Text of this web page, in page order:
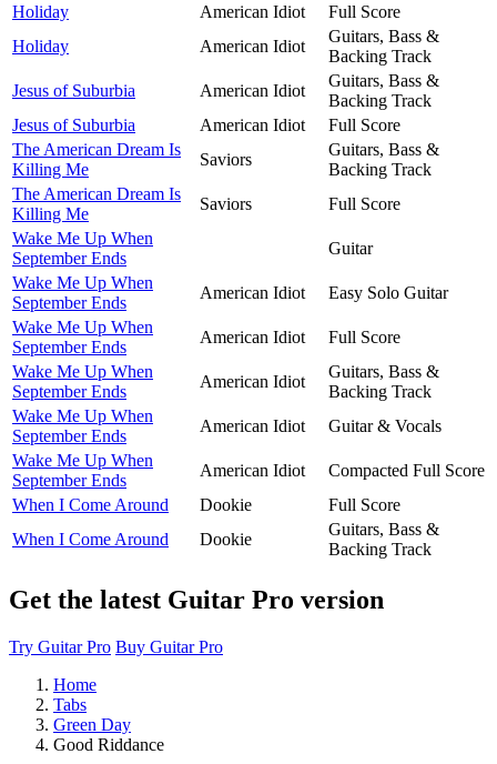
Holiday
American Idiot
Full Score
Holiday
American Idiot
Guitars, Bass &
Backing Track
Jesus of Suburbia
American Idiot
Guitars, Bass &
Backing Track
Jesus of Suburbia
American Idiot
Full Score
The American Dream Is
Killing Me
Saviors
Guitars, Bass &
Backing Track
The American Dream Is
Killing Me
Saviors
Full Score
Wake Me Up When
September Ends
Guitar
Wake Me Up When
September Ends
American Idiot
Easy Solo Guitar
Wake Me Up When
September Ends
American Idiot
Full Score
Wake Me Up When
September Ends
American Idiot
Guitars, Bass &
Backing Track
Wake Me Up When
September Ends
American Idiot
Guitar & Vocals
Wake Me Up When
September Ends
American Idiot
Compacted Full Score
When I Come Around
Dookie
Full Score
When I Come Around
Dookie
Guitars, Bass &
Backing Track
Get the latest Guitar Pro version
Try Guitar Pro Buy Guitar Pro
Home
Tabs
Green Day
Good Riddance